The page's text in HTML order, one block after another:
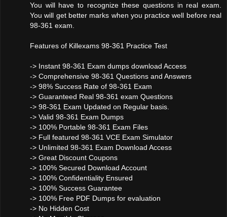
You will have to recognize these questions in real exam.
You will get better marks when you practice well before real
98-361 exam.
Features of Killexams 98-361 Practice Test
-> Instant 98-361 Exam dumps download Access
-> Comprehensive 98-361 Questions and Answers
-> 98% Success Rate of 98-361 Exam
-> Guaranteed Real 98-361 exam Questions
-> 98-361 Exam Updated on Regular basis.
-> Valid 98-361 Exam Dumps
-> 100% Portable 98-361 Exam Files
-> Full featured 98-361 VCE Exam Simulator
-> Unlimited 98-361 Exam Download Access
-> Great Discount Coupons
-> 100% Secured Download Account
-> 100% Confidentiality Ensured
-> 100% Success Guarantee
-> 100% Free PDF Dumps for evaluation
-> No Hidden Cost